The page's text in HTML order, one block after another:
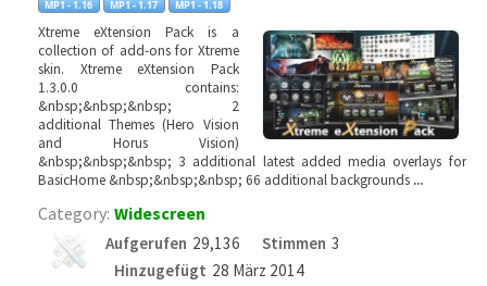
Xtreme eXtension Pack is a
collection of add-ons for Xtreme
skin. Xtreme eXtension Pack
1.3.0.0 contains:
&nbsp;&nbsp;&nbsp; 2
additional Themes (Hero Vision
and Horus Vision)
&nbsp;&nbsp;&nbsp; 3 additional latest added media overlays for
BasicHome &nbsp;&nbsp;&nbsp; 66 additional backgrounds ...
Category: Widescreen
Aufgerufen 29,136 Stimmen 3
Hinzugefügt 28 März 2014